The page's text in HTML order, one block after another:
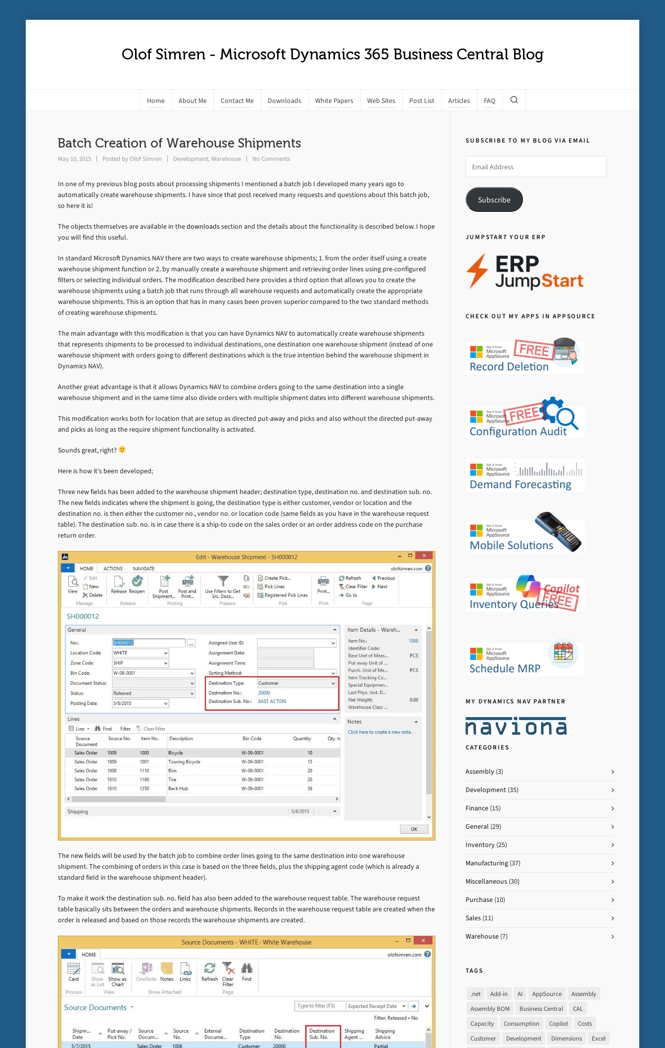
Olof Simren - Microsoft Dynamics 365 Business Central Blog
Home About Me Contact Me Downloads White Papers Web Sites Post List Articles FAQ
Batch Creation of Warehouse Shipments
May 10, 2015 Posted byOlof Simren Development,Warehouse No Comments
In one of my previous blog posts about processing shipments I mentioned a batch job I developed many years ago to
automatically create warehouse shipments. I have since that post received many requests and questions about this batch job,
so here it is!
The objects themselves are available in thedownloadssection and the details about the functionality is described below. I hope
you will find this useful.
In standard Microsoft Dynamics NAV there are two ways to create warehouse shipments; 1. from the order itself using a create
warehouse shipment function or 2. by manually create a warehouse shipment and retrieving order lines using pre-configured
filters or selecting individual orders. The modification described here provides a third option that allows you to create the
warehouse shipments using a batch job that runs through all warehouse requests and automatically create the appropriate
warehouse shipments. This is an option that has in many cases been proven superior compared to the two standard methods
of creating warehouse shipments.
The main advantage with this modification is that you can have Dynamics NAV to automatically create warehouse shipments
that represents shipments to be processed to individual destinations, one destination one warehouse shipment (instead of one
warehouse shipment with orders going to different destinations which is the true intention behind the warehouse shipment in
Dynamics NAV).
Another great advantage is that it allows Dynamics NAV to combine orders going to the same destination into a single
warehouse shipment and in the same time also divide orders with multiple shipment dates into different warehouse shipments.
This modification works both for location that are setup as directed put-away and picks and also without the directed put-away
and picks as long as the require shipment functionality is activated.
Sounds great, right?
Here is how it’s been developed;
Three new fields has been added to the warehouse shipment header; destination type, destination no. and destination sub. no.
The new fields indicates where the shipment is going, the destination type is either customer, vendor or location and the
destination no. is then either the customer no., vendor no. or location code (same fields as you have in the warehouse request
table). The destination sub. no. is in case there is a ship-to code on the sales order or an order address code on the purchase
return order.
The new fields will be used by the batch job to combine order lines going to the same destination into one warehouse
shipment. The combining of orders in this case is based on the three fields, plus the shipping agent code (which is already a
standard field in the warehouse shipment header).
To make it work the destination sub. no. field has also been added to the warehouse request table. The warehouse request
table basically sits between the orders and warehouse shipments. Records in the warehouse request table are created when the
order is released and based on those records the warehouse shipments are created.
SUBSCRIBE TO MY BLOG VIA EMAIL
Address
Subscribe
JUMPSTART YOUR ERP
CHECK OUT MY APPS IN APPSOURCE
MY DYNAMICS NAV PARTNER
CATEGORIES
Assembly (3)
Development (35)
Finance (15)
General (29)
Inventory (25)
Manufacturing (37)
Miscellaneous (30)
Purchase (10)
Sales (11)
Warehouse (7)
TAGS
.net Add-in AI AppSource
Assembly
Assembly BOM
Business Central
CAL
Capacity
Consumption Copilot
Costs
Customer
Development Dimensions
Excel